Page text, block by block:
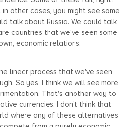
other cases, you might see some
talk about Russia. We could talk
countries that we've seen some
economic relations.
linear process that we've seen
So yes, I think we will see more
That's another way to
currencies. I don't think that
where any of these alternatives